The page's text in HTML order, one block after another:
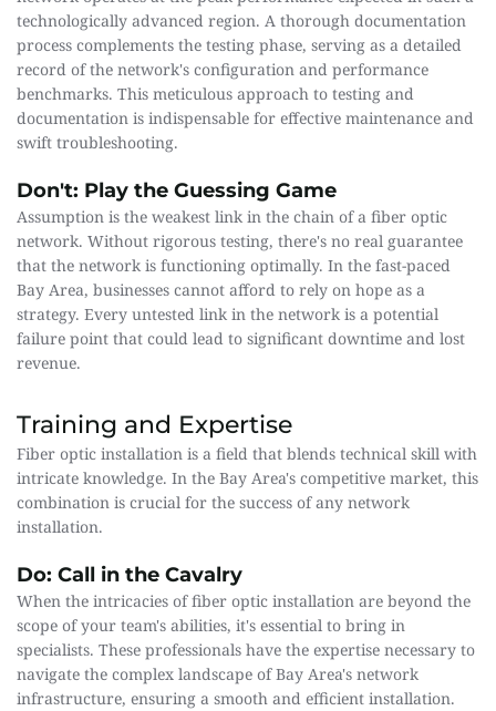
technologically advanced region. A thorough documentation
process complements the testing phase, serving as a detailed
record of the network's configuration and performance
benchmarks. This meticulous approach to testing and
documentation is indispensable for effective maintenance and
swift troubleshooting.
Don't: Play the Guessing Game
Assumption is the weakest link in the chain of a fiber optic
network. Without rigorous testing, there's no real guarantee
that the network is functioning optimally. In the fast-paced
Bay Area, businesses cannot afford to rely on hope as a
strategy. Every untested link in the network is a potential
failure point that could lead to significant downtime and lost
revenue.
Training and Expertise
Fiber optic installation is a field that blends technical skill with
intricate knowledge. In the Bay Area's competitive market, this
combination is crucial for the success of any network
installation.
Do: Call in the Cavalry
When the intricacies of fiber optic installation are beyond the
scope of your team's abilities, it's essential to bring in
specialists. These professionals have the expertise necessary to
navigate the complex landscape of Bay Area's network
infrastructure, ensuring a smooth and efficient installation.